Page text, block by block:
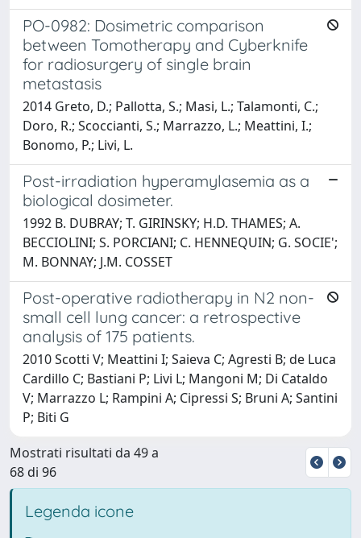
PO-0982: Dosimetric comparison
between Tomotherapy and Cyberknife
for radiosurgery of single brain
metastasis
2014 Greto, D.; Pallotta, S.; Masi, L.; Talamonti, C.;
Doro, R.; Scoccianti, S.; Marrazzo, L.; Meattini, I.;
Bonomo, P.; Livi, L.
Post-irradiation hyperamylasemia as a
biological dosimeter.
1992 B. DUBRAY; T. GIRINSKY; H.D. THAMES; A.
BECCIOLINI; S. PORCIANI; C. HENNEQUIN; G. SOCIE';
M. BONNAY; J.M. COSSET
Post-operative radiotherapy in N2 non-
small cell lung cancer: a retrospective
analysis of 175 patients.
2010 Scotti V; Meattini I; Saieva C; Agresti B; de Luca
Cardillo C; Bastiani P; Livi L; Mangoni M; Di Cataldo
V; Marrazzo L; Rampini A; Cipressi S; Bruni A; Santini
P; Biti G
Mostrati risultati da 49 a
68 di 96
Legenda icone